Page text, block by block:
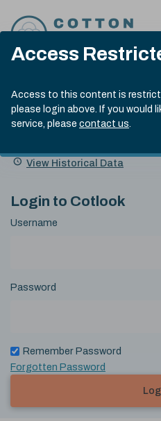
Access
Access to this content is
please login above. If you would
service, please contact us.
Cotlook Indices
A Index Explained
Name
Value Change
View Historical Data
Login to Cotlook
Username
Password
Remember Password
Forgotten Password